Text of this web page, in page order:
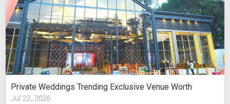
Private Weddings Trending Exclusive Venue Worth
Jul 22, 2026